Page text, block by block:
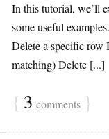
In this tutorial, we’ll
some useful
Delete a specific row
matching) Delete [...]
{ 3 comments }